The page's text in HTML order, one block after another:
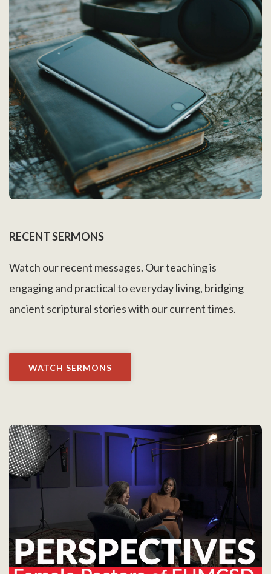
RECENT SERMONS
Watch our recent messages. Our teaching is
engaging and practical to everyday living, bridging
ancient scriptural stories with our current times.
WATCH SERMONS